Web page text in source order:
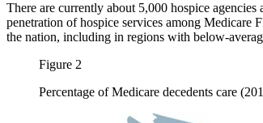
There are currently about 5,000 hospice
penetration of hospice services among Medicare
the nation, including in regions with below-
Figure 2
Percentage of Medicare decedents care